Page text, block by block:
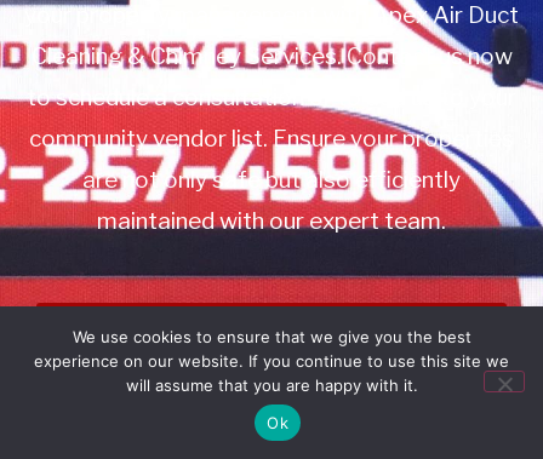
your property management with Apex Air Duct
Cleaning & Chimney Services. Contact us now
to schedule a consultation or to add us to your
community vendor list. Ensure your properties
are not only safe but also efficiently
maintained with our expert team.
Book Service
Call: 732-314-7171
We use cookies to ensure that we give you the best
experience on our website. If you continue to use this site we
will assume that you are happy with it.
Ok